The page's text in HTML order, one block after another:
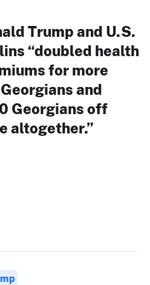
Trump and U.S.
“doubled health
for more
and
Georgians off
altogether.”